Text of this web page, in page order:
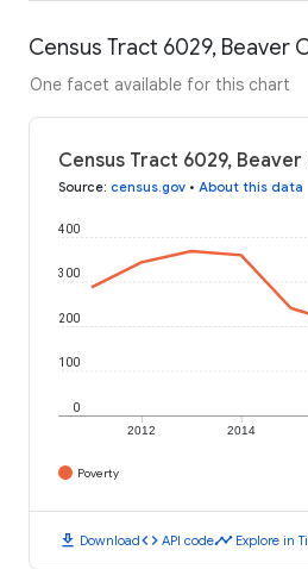
Census Tract 6029, Beaver
One facet available for this chart
Census Tract 6029,
Source: census.gov • About this data
2012 2014
0
100
200
300
400
Poverty
download Downloadcode API codetimeline Explore in